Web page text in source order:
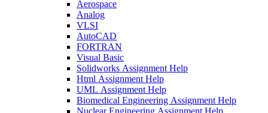
Aerospace
Analog
VLSI
AutoCAD
FORTRAN
Visual Basic
Solidworks Assignment Help
Html Assignment Help
UML Assignment Help
Biomedical Engineering Assignment Help